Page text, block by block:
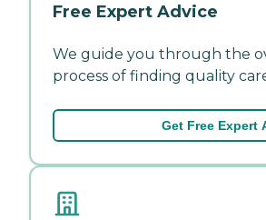
Free Expert Advice
We guide you through the
process of finding quality
Get Free Expert